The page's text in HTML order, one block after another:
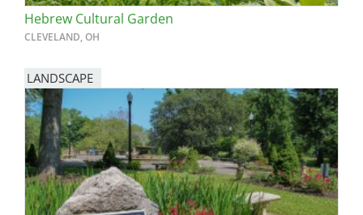
Hebrew Cultural Garden
CLEVELAND, OH
LANDSCAPE